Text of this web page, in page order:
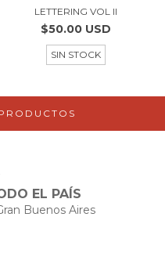
LETTERING VOL II
$50.00 USD
SIN STOCK
EL PAÍS
Buenos Aires